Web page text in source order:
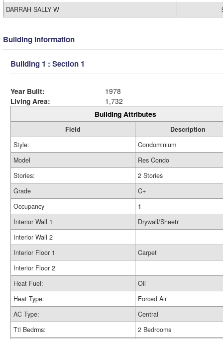
DARRAH SALLY W
Building Information
Building 1 : Section 1
Year Built:
1978
Living Area:
1,732
Building Attributes
Field
Description
Style:
Condominium
Model
Res Condo
Stories:
2 Stories
Grade
C+
Occupancy
1
Interior Wall 1
Drywall/Sheetr
Interior Wall 2
Interior Floor 1
Carpet
Interior Floor 2
Heat Fuel:
Oil
Heat Type:
Forced Air
AC Type:
Central
Ttl Bedrms:
2 Bedrooms